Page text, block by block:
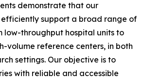
demonstrate that our
support a broad range of
low-throughput hospital units to
volume reference centers, in both
settings. Our objective is to
with reliable and accessible